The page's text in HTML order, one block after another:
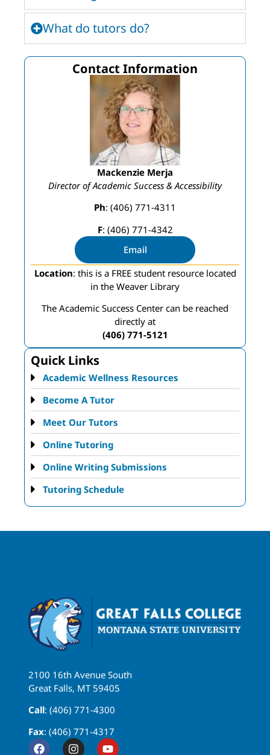
Contact Information
Mackenzie Merja
Director of Academic Success & Accessibility
Ph: (406) 771-4311
F: (406) 771-4342
Email
Location: this is a FREE student resource located
in the Weaver Library
The Academic Success Center can be reached
directly at
(406) 771-5121
Quick Links
Academic Wellness Resources
Become A Tutor
Meet Our Tutors
Online Tutoring
Online Writing Submissions
Tutoring Schedule
What do tutors do?
2100 16th Avenue South
Great Falls, MT 59405
Call: (406) 771-4300
Fax: (406) 771-4317